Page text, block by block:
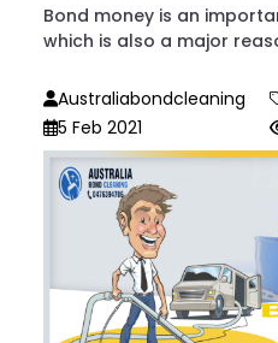
Bond money is an
which is also a major
Australiabondcleaning
5 Feb 2021